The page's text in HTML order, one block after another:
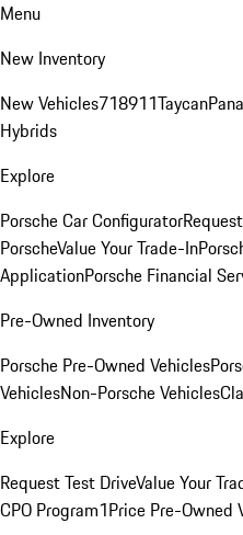
Menu
New Inventory
New Vehicles718911Taycan
Hybrids
Explore
Porsche Car Configurator
PorscheValue Your Trade-In
ApplicationPorsche Financial
Pre-Owned Inventory
Porsche Pre-Owned Vehicles
VehiclesNon-Porsche Vehicles
Explore
Request Test DriveValue Your
CPO Program1Price Pre-Owned